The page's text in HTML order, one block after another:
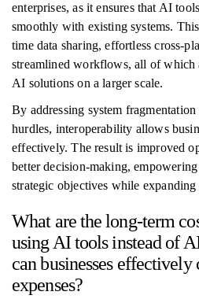
enterprises, as it ensures that AI
smoothly with existing systems.
time data sharing, effortless cross-
streamlined workflows, all of which
AI solutions on a larger scale.
By addressing system
hurdles, interoperability allows
effectively. The result is improved
better decision-making,
strategic objectives while
What are the long-term
using AI tools instead of
can businesses effectively
expenses?